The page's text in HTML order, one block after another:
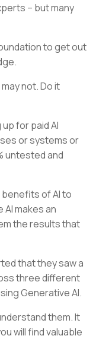
– but many
to get out
not. Do it
for paid AI
or systems or
untested and
benefits of AI to
makes an
the results that
that they saw a
three different
Generative AI.
them. It
will find valuable